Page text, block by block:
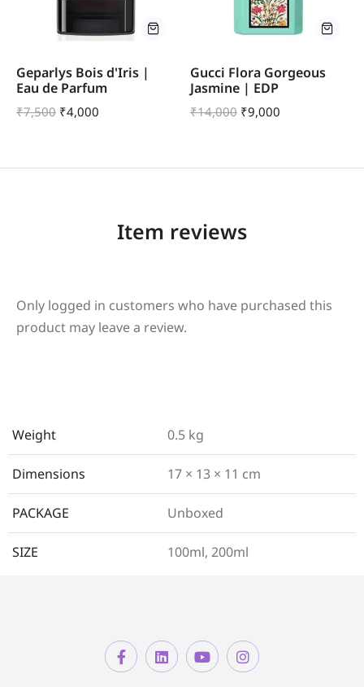
Geparlys Bois d'Iris |
Eau de Parfum
₹7,500 ₹4,000
Gucci Flora Gorgeous
Jasmine | EDP
₹14,000 ₹9,000
Item reviews
Only logged in customers who have purchased this
product may leave a review.
Weight 0.5 kg
Dimensions 17 × 13 × 11 cm
PACKAGE Unboxed
SIZE 100ml, 200ml